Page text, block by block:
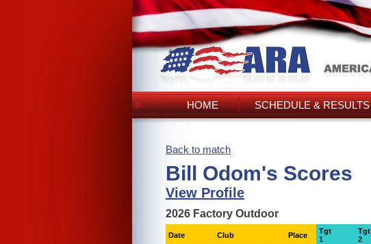
HOME SCHEDULE & RESULTS
Back to match
Bill Odom's Scores
View Profile
2026 Factory Outdoor
Date Club Place
Tgt
1
Tgt
2